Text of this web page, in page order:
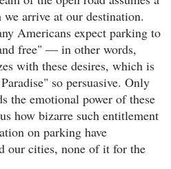
arrive at our destination.
Americans expect parking to
free" — in other words,
with these desires, which is
so persuasive. Only
the emotional power of these
how bizarre such entitlement
on parking have
our cities, none of it for the